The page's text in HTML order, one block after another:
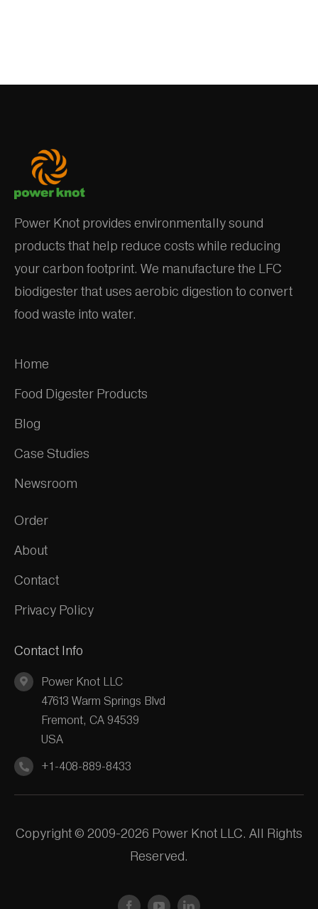
Power Knot provides environmentally sound
products that help reduce costs while reducing
your carbon footprint. We manufacture the LFC
biodigester that uses aerobic digestion to convert
food waste into water.
Home
Food Digester Products
Blog
Case Studies
Newsroom
Order
About
Contact
Privacy Policy
Contact Info
Power Knot LLC
47613 Warm Springs Blvd
Fremont, CA 94539
USA
+1-408-889-8433
Copyright © 2009-2026 Power Knot LLC. All Rights
Reserved.